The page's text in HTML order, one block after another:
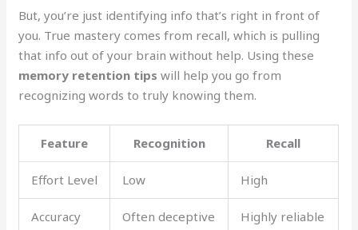
But, you’re just identifying info that’s right in front of
you. True mastery comes from recall, which is pulling
that info out of your brain without help. Using these
memory retention tips will help you go from
recognizing words to truly knowing them.
Feature Recognition Recall
Effort Level Low High
Accuracy Often deceptive Highly reliable